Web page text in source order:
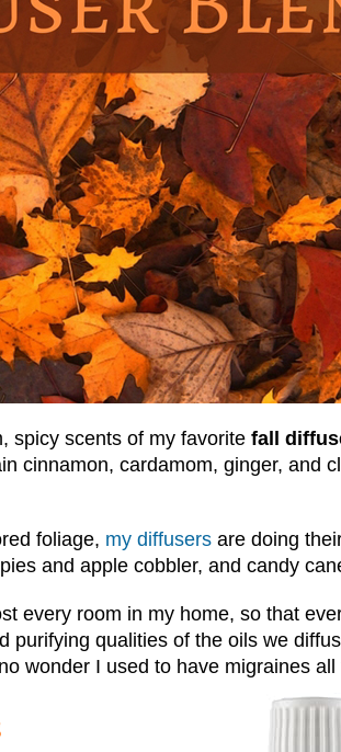
spicy scents of my favorite fall
cinnamon, cardamom, ginger, and
foliage, my diffusers are doing
and apple cobbler, and candy
every room in my home, so that
qualities of the oils we
wonder I used to have migraines all